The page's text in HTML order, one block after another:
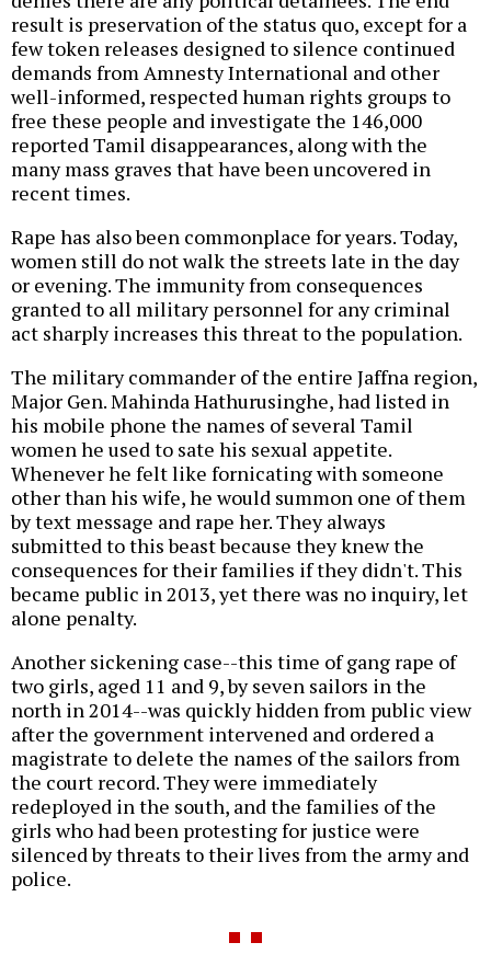
result is preservation of the status quo, except for a
few token releases designed to silence continued
demands from Amnesty International and other
well-informed, respected human rights groups to
free these people and investigate the 146,000
reported Tamil disappearances, along with the
many mass graves that have been uncovered in
recent times.
Rape has also been commonplace for years. Today,
women still do not walk the streets late in the day
or evening. The immunity from consequences
granted to all military personnel for any criminal
act sharply increases this threat to the population.
The military commander of the entire Jaffna region,
Major Gen. Mahinda Hathurusinghe, had listed in
his mobile phone the names of several Tamil
women he used to sate his sexual appetite.
Whenever he felt like fornicating with someone
other than his wife, he would summon one of them
by text message and rape her. They always
submitted to this beast because they knew the
consequences for their families if they didn't. This
became public in 2013, yet there was no inquiry, let
alone penalty.
Another sickening case--this time of gang rape of
two girls, aged 11 and 9, by seven sailors in the
north in 2014--was quickly hidden from public view
after the government intervened and ordered a
magistrate to delete the names of the sailors from
the court record. They were immediately
redeployed in the south, and the families of the
girls who had been protesting for justice were
silenced by threats to their lives from the army and
police.